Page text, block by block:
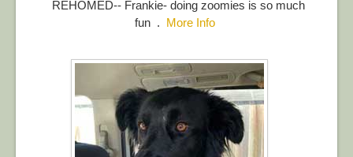
REHOMED-- Frankie- doing zoomies is so much
fun . More Info